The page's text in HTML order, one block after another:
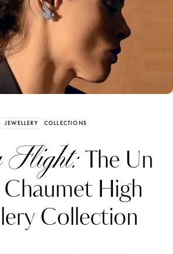
JEWELLERY COLLECTIONS
Flight:The Un
High
Collection
PerezClub
Bookmark
and Images
Easily